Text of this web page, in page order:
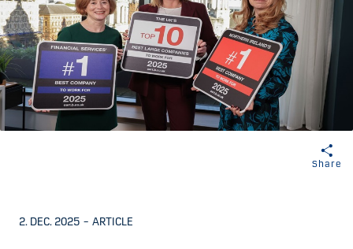
Share
2. DEC. 2025 – ARTICLE